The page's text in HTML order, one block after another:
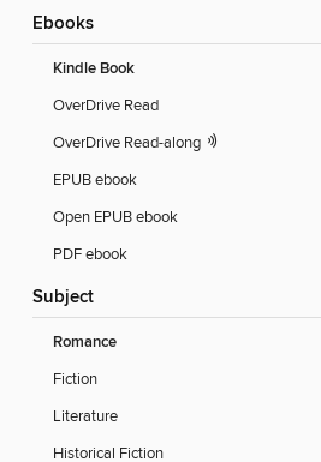
ebooks
Kindle Book
OverDrive Read
OverDrive Read-along
EPUB ebook
Open EPUB ebook
PDF ebook
Subject
Romance
Fiction
Literature
Historical Fiction